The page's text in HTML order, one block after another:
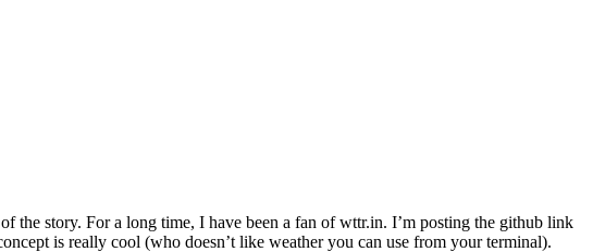
the story. For a long time, I have been a fan of wttr.in. I’m posting the github link
is really cool (who doesn’t like weather you can use from your terminal).